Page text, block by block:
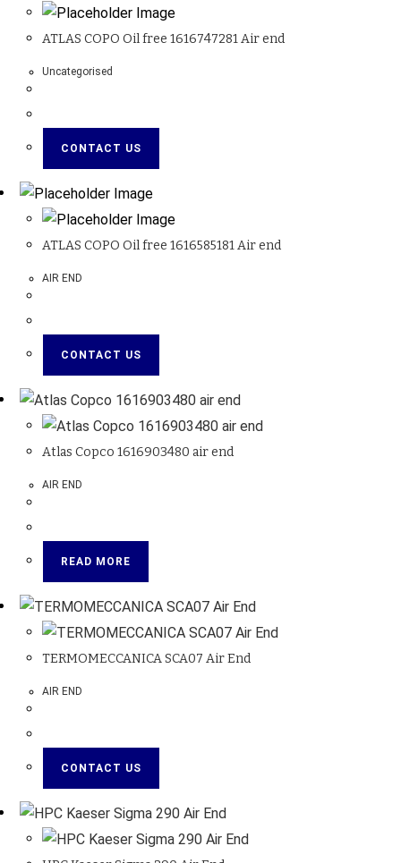
ATLAS COPO Oil free 1616747281 Air end
Uncategorised
CONTACT US
ATLAS COPO Oil free 1616585181 Air end
AIR END
CONTACT US
Atlas Copco 1616903480 air end
AIR END
READ MORE
TERMOMECCANICA SCA07 Air End
AIR END
CONTACT US